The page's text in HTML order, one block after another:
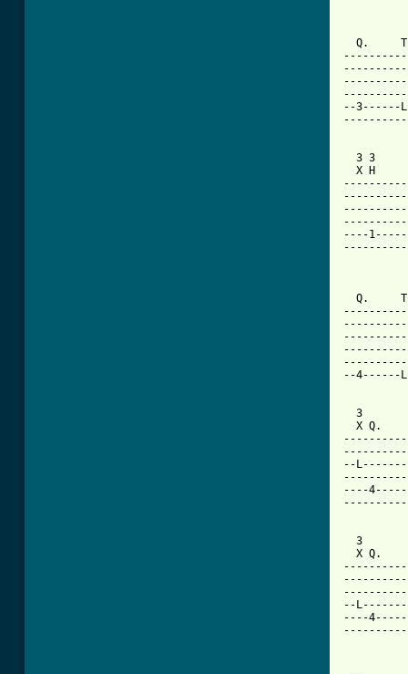
Q.
--3------
3 3
X H
----
Q.
--
3
X Q.
--
----
X Q.
--
----